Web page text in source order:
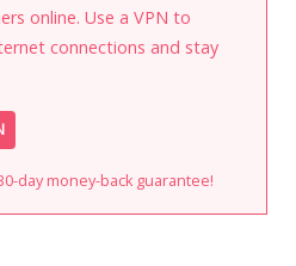
online. Use a VPN to
connections and stay
day money-back guarantee!